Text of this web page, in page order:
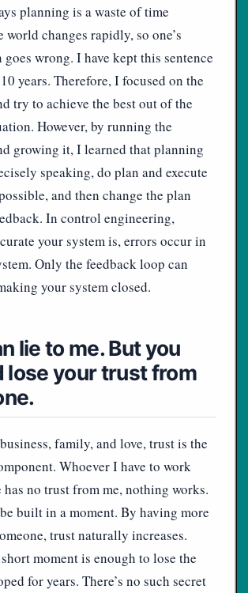
planning is a waste of time
world changes rapidly, so one’s
goes wrong. I have kept this sentence
years. Therefore, I focused on the
try to achieve the best out of the
However, by running the
growing it, I learned that planning
speaking, do plan and execute
and then change the plan
In control engineering,
your system is, errors occur in
Only the feedback loop can
your system closed.
lie to me. But you
lose your trust from
family, and love, trust is the
Whoever I have to work
no trust from me, nothing works.
built in a moment. By having more
trust naturally increases.
moment is enough to lose the
for years. There’s no such secret